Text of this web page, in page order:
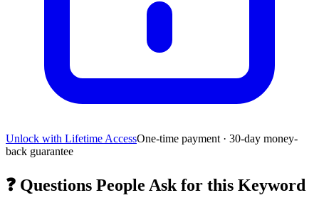
Unlock with Lifetime AccessOne-time payment · 30-day money-
back guarantee
❓ Questions People Ask for this Keyword